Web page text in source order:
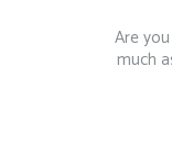
Are
much